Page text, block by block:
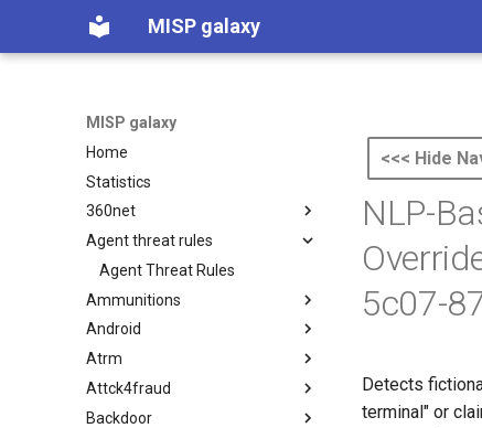
MISP galaxy
MISP galaxy
Home
Statistics
360net
360.net Threat Actors
Agent threat rules
Agent Threat Rules
Ammunitions
Ammunitions
Android
Android
Atrm
Azure Threat Research Matrix
Attck4fraud
attck4fraud
Backdoor
<<< Hide
NLP-
5c07-
Detects
terminal" or